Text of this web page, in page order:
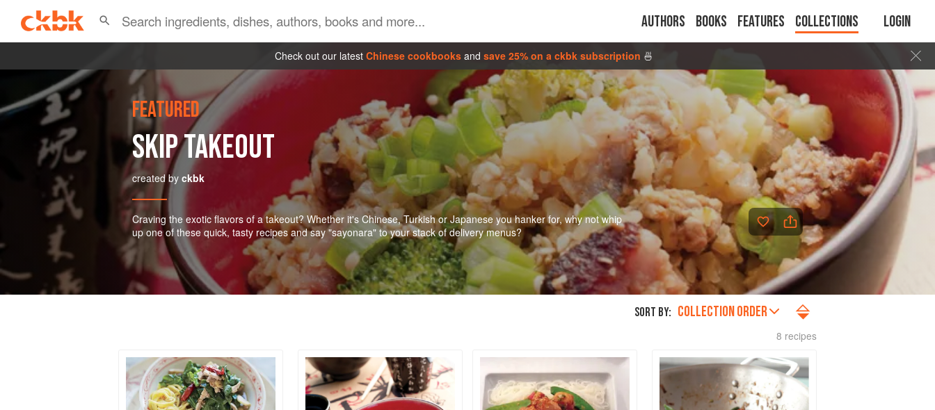
Authors Books Features Collections Login
Check out our latest Chinese cookbooks and save 25% on a ckbk subscription 🍜
FEATURED
SKIP TAKEOUT
created by ckbk
Craving the exotic flavors of a takeout? Whether it's Chinese, Turkish or Japanese you hanker for, why not whip
up one of these quick, tasty recipes and say "sayonara" to your stack of delivery menus?
SORT BY: COLLECTION ORDER
8 recipes